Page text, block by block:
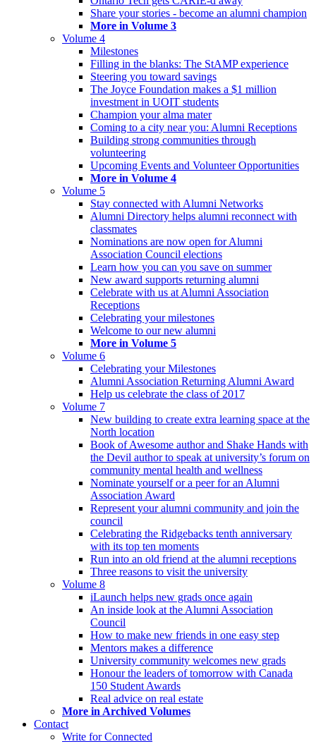
Share your stories - become an alumni champion
More in Volume 3
Volume 4
Milestones
Filling in the blanks: The StAMP experience
Steering you toward savings
The Joyce Foundation makes a $1 million
investment in UOIT students
Champion your alma mater
Coming to a city near you: Alumni Receptions
Building strong communities through
volunteering
Upcoming Events and Volunteer Opportunities
More in Volume 4
Volume 5
Stay connected with Alumni Networks
Alumni Directory helps alumni reconnect with
classmates
Nominations are now open for Alumni
Association Council elections
Learn how you can you save on summer
New award supports returning alumni
Celebrate with us at Alumni Association
Receptions
Celebrating your milestones
Welcome to our new alumni
More in Volume 5
Volume 6
Celebrating your Milestones
Alumni Association Returning Alumni Award
Help us celebrate the class of 2017
Volume 7
New building to create extra learning space at the
North location
Book of Awesome author and Shake Hands with
the Devil author to speak at university’s forum on
community mental health and wellness
Nominate yourself or a peer for an Alumni
Association Award
Represent your alumni community and join the
council
Celebrating the Ridgebacks tenth anniversary
with its top ten moments
Run into an old friend at the alumni receptions
Three reasons to visit the university
Volume 8
iLaunch helps new grads once again
An inside look at the Alumni Association
Council
How to make new friends in one easy step
Mentors makes a difference
University community welcomes new grads
Honour the leaders of tomorrow with Canada
150 Student Awards
Real advice on real estate
More in Archived Volumes
Contact
Write for Connected